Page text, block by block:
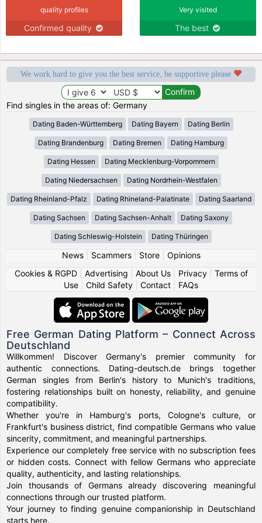
quality profiles
Confirmed quality
Very visited
The best
We work hard to give you the best service, be supportive please
Find singles in the areas of: Germany
Dating Baden-Württemberg Dating Bayern Dating Berlin
Dating Brandenburg Dating Bremen Dating Hamburg
Dating Hessen Dating Mecklenburg-Vorpommern
Dating Niedersachsen Dating Nordrhein-Westfalen
Dating Rheinland-Pfalz Dating Rhineland-Palatinate Dating Saarland
Dating Sachsen Dating Sachsen-Anhalt Dating Saxony
Dating Schleswig-Holstein Dating Thüringen
News| Scammers| Store| Opinions
Cookies & RGPD| Advertising About Us| Privacy| Terms of
Use
Child Safety Contact FAQs
Free German Dating Platform – Connect Across
Deutschland
Willkommen! Discover Germany's premier community for
authentic connections. Dating-deutsch.de brings together
German singles from Berlin's history to Munich's traditions,
fostering relationships built on honesty, reliability, and genuine
compatibility.
Whether you're in Hamburg's ports, Cologne's culture, or
Frankfurt's business district, find compatible Germans who value
sincerity, commitment, and meaningful partnerships.
Experience our completely free service with no subscription fees
or hidden costs. Connect with fellow Germans who appreciate
quality, authenticity, and lasting relationships.
Join thousands of Germans already discovering meaningful
connections through our trusted platform.
Your journey to finding genuine companionship in Deutschland
starts here.